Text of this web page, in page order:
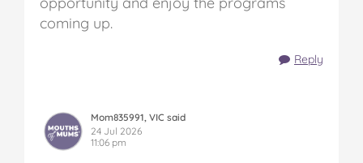
coming up.
Reply
Mom835991, VIC said
24 Jul 2026
11:06 pm